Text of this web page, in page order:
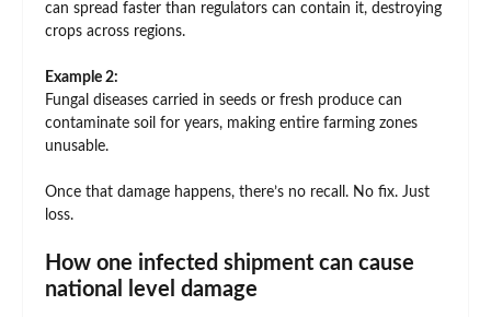
can spread faster than regulators can contain it, destroying
crops across regions.
Example 2:
Fungal diseases carried in seeds or fresh produce can
contaminate soil for years, making entire farming zones
unusable.
Once that damage happens, there’s no recall. No fix. Just
loss.
How one infected shipment can cause
national level damage